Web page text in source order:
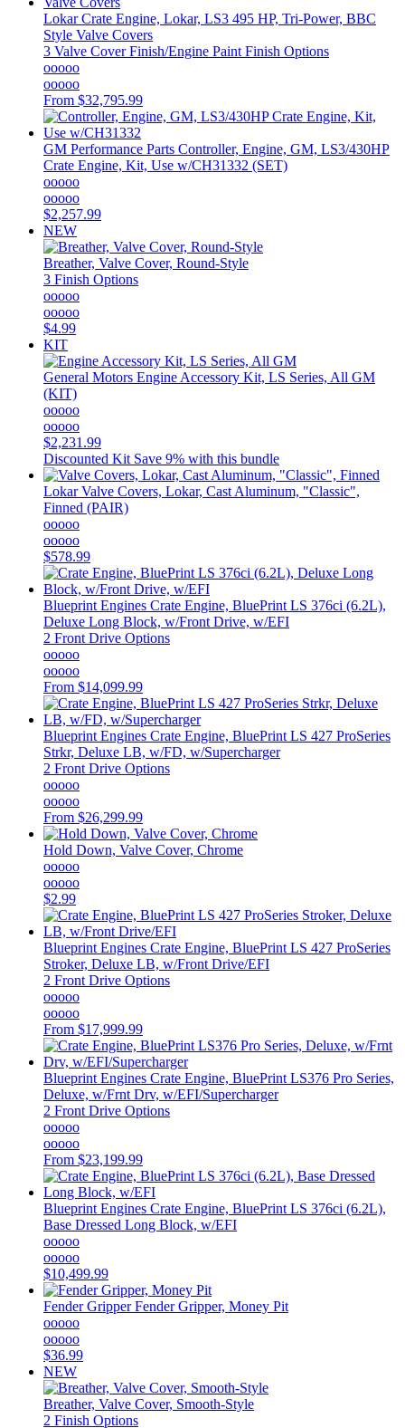
LokarCrate Engine, Lokar, LS3 495 HP, Tri-Power, BBC
Style Valve Covers
3 Valve Cover Finish/Engine Paint Finish Options
ooooo
ooooo
From $32,795.99
GM Performance Parts Controller, Engine, GM, LS3/430HP
Crate Engine, Kit, Use w/CH31332 (SET)
ooooo
ooooo
$2,257.99
NEW
Breather, Valve Cover, Round-Style
3 Finish Options
ooooo
ooooo
$4.99
KIT
General Motors Engine Accessory Kit, LS Series, All GM
(KIT)
ooooo
ooooo
$2,231.99
Discounted Kit Save 9% with this bundle
LokarValve Covers, Lokar, Cast Aluminum, "Classic",
Finned (PAIR)
ooooo
ooooo
$578.99
Blueprint Engines Crate Engine, BluePrint LS 376ci (6.2L),
Deluxe Long Block, w/Front Drive, w/EFI
2 Front Drive Options
ooooo
ooooo
From $14,099.99
Blueprint Engines Crate Engine, BluePrint LS 427 ProSeries
Strkr, Deluxe LB, w/FD, w/Supercharger
2 Front Drive Options
ooooo
ooooo
From $26,299.99
Hold Down, Valve Cover, Chrome
ooooo
ooooo
$2.99
Blueprint Engines Crate Engine, BluePrint LS 427 ProSeries
Stroker, Deluxe LB, w/Front Drive/EFI
2 Front Drive Options
ooooo
ooooo
From $17,999.99
Blueprint Engines Crate Engine, BluePrint LS376 Pro Series,
Deluxe, w/Frnt Drv, w/EFI/Supercharger
2 Front Drive Options
ooooo
ooooo
From $23,199.99
Blueprint Engines Crate Engine, BluePrint LS 376ci (6.2L),
Base Dressed Long Block, w/EFI
ooooo
ooooo
$10,499.99
Fender GripperFender Gripper, Money Pit
ooooo
ooooo
$36.99
NEW
Breather, Valve Cover, Smooth-Style
2 Finish Options